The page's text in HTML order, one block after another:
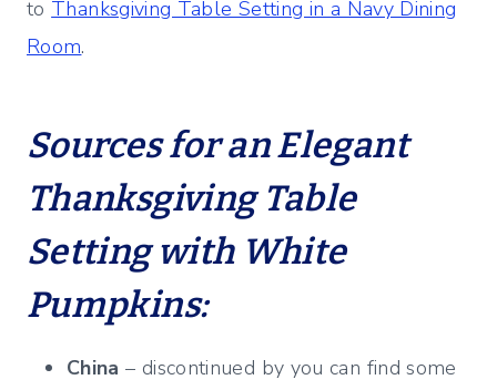
to Thanksgiving Table Setting in a Navy Dining
Room.
Sources for an Elegant
Thanksgiving Table
Setting with White
Pumpkins:
China– discontinued by you can find some